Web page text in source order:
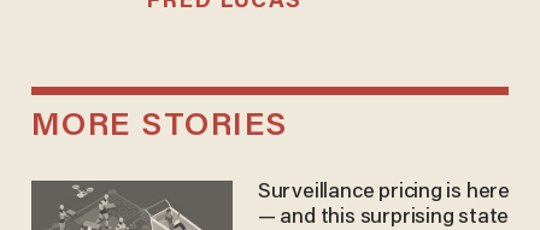
MORE STORIES
Surveillance pricing is here
— and this surprising state